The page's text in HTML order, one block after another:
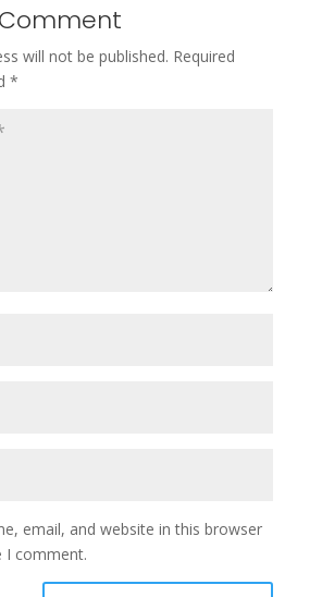
will not be published. Required
*
email, and website in this browser
I comment.